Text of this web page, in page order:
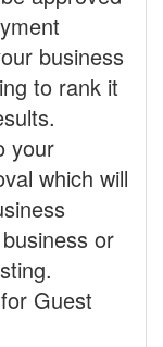
business
to rank it
your
which will
or
for Guest